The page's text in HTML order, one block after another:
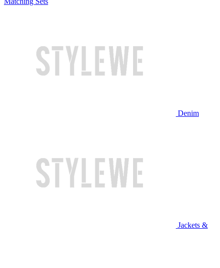
Denim
Jackets &